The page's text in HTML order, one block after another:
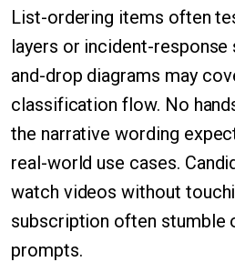
List-ordering items often
layers or incident-response
and-drop diagrams may
classification flow. No
the narrative wording
real-world use cases.
watch videos without
subscription often stumble
prompts.